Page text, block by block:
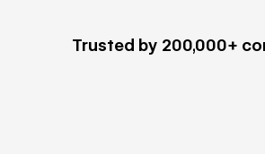
Trusted by 200,000+